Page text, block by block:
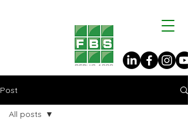
Post
All posts